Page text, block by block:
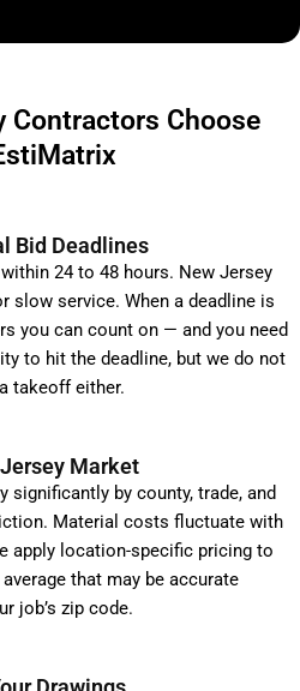
Contractors Choose
Bid Deadlines
24 to 48 hours. New Jersey
slow service. When a deadline is
you can count on — and you need
to hit the deadline, but we do not
takeoff either.
Market
significantly by county, trade, and
Material costs fluctuate with
apply location-specific pricing to
that may be accurate
job’s zip code.